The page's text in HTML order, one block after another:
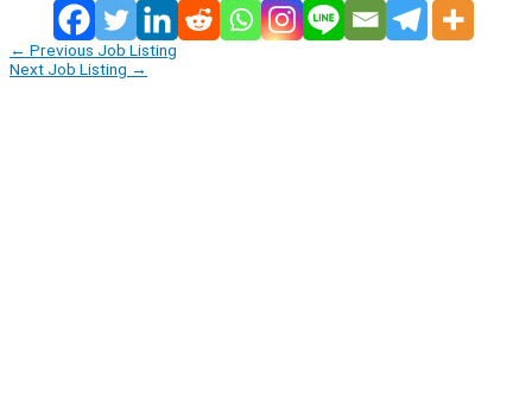
← Previous Job Listing
Next Job Listing →